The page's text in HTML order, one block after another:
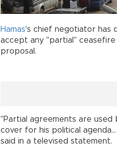
Hamas's chief negotiator has
accept any "partial" ceasefire
proposal.
"Partial agreements are used
cover for his political
said in a televised statement.